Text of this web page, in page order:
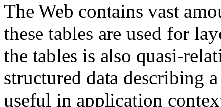
The Web contains vast
these tables are used for
the tables is also quasi-
structured data describing
useful in application